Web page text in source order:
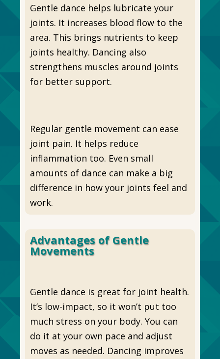
Gentle dance helps lubricate your
joints. It increases blood flow to the
area. This brings nutrients to keep
joints healthy. Dancing also
strengthens muscles around joints
for better support.
Regular gentle movement can ease
joint pain. It helps reduce
inflammation too. Even small
amounts of dance can make a big
difference in how your joints feel and
work.
Advantages of Gentle
Movements
Gentle dance is great for joint health.
It’s low-impact, so it won’t put too
much stress on your body. You can
do it at your own pace and adjust
moves as needed. Dancing improves